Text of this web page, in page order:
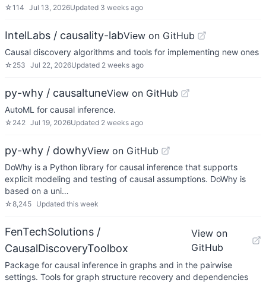
☆114 Jul 13, 2026Updated 3 weeks ago
IntelLabs / causality-labView on GitHub
Causal discovery algorithms and tools for implementing new ones
☆ 253 Jul 22, 2026Updated 2 weeks ago
py-why / causaltuneView on GitHub
AutoML for causal inference.
☆ 242 Jul 19, 2026Updated 2 weeks ago
py-why / dowhyView on GitHub
DoWhy is a Python library for causal inference that supports
explicit modeling and testing of causal assumptions. DoWhy is
based on a uni…
☆8,245 Updated this week
FenTechSolutions /
CausalDiscoveryToolbox
View on
GitHub
Package for causal inference in graphs and in the pairwise
settings. Tools for graph structure recovery and dependencies